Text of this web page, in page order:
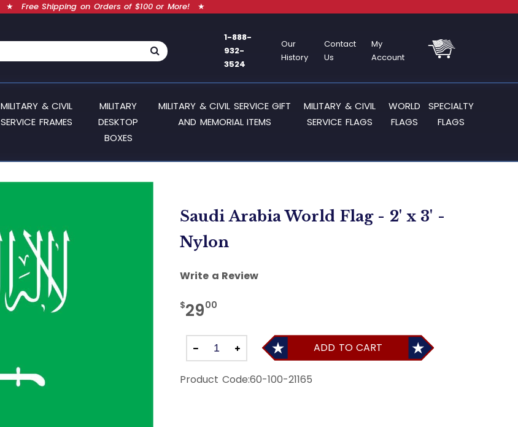
★ Free Shipping on Orders of $100 or More! ★
1-888-
932-
3524
Our
History
Contact
Us
My
Account
MILITARY & CIVIL
SERVICE FRAMES
MILITARY
DESKTOP
BOXES
MILITARY & CIVIL SERVICE GIFT
AND MEMORIAL ITEMS
MILITARY & CIVIL
SERVICE FLAGS
WORLD
FLAGS
SPECIALTY
FLAGS
Saudi Arabia World Flag - 2' x 3' -
Nylon
Write a Review
$2900
ADD TO CART
Product Code:60-100-21165